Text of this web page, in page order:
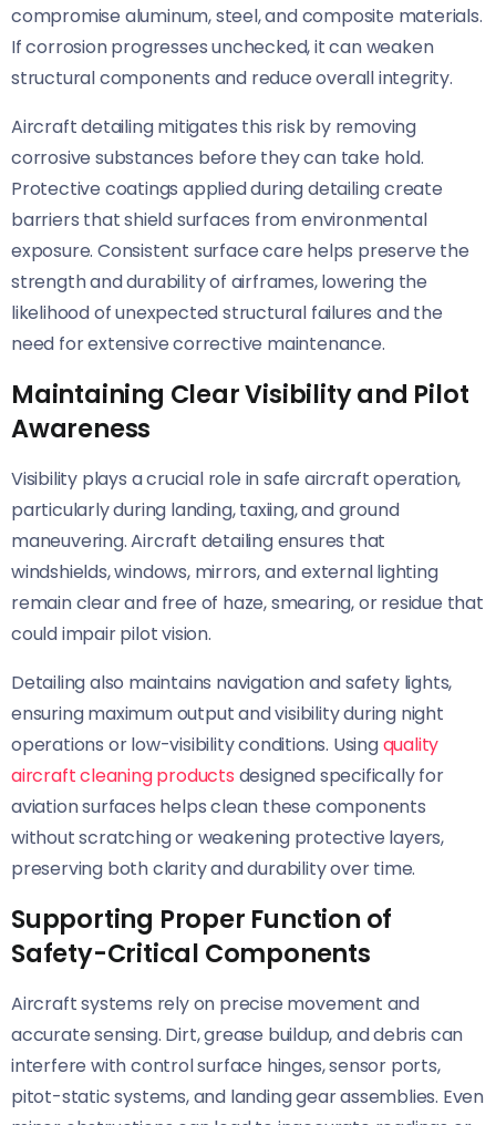
compromise aluminum, steel, and composite materials.
If corrosion progresses unchecked, it can weaken
structural components and reduce overall integrity.
Aircraft detailing mitigates this risk by removing
corrosive substances before they can take hold.
Protective coatings applied during detailing create
barriers that shield surfaces from environmental
exposure. Consistent surface care helps preserve the
strength and durability of airframes, lowering the
likelihood of unexpected structural failures and the
need for extensive corrective maintenance.
Maintaining Clear Visibility and Pilot
Awareness
Visibility plays a crucial role in safe aircraft operation,
particularly during landing, taxiing, and ground
maneuvering. Aircraft detailing ensures that
windshields, windows, mirrors, and external lighting
remain clear and free of haze, smearing, or residue that
could impair pilot vision.
Detailing also maintains navigation and safety lights,
ensuring maximum output and visibility during night
operations or low-visibility conditions. Usingquality
aircraft cleaning products designed specifically for
aviation surfaces helps clean these components
without scratching or weakening protective layers,
preserving both clarity and durability over time.
Supporting Proper Function of
Safety-Critical Components
Aircraft systems rely on precise movement and
accurate sensing. Dirt, grease buildup, and debris can
interfere with control surface hinges, sensor ports,
pitot-static systems, and landing gear assemblies. Even